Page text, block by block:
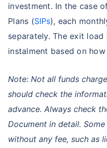
investment. In the case
Plans (SIPs), each
separately. The exit
instalment based on
Note: Not all funds
should check the
advance. Always check
Document in detail.
without any fee, such as